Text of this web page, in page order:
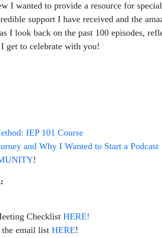
I wanted to provide a resource for
support I have received and the
I look back on the past 100 episodes,
get to celebrate with you!
IEP 101 Course
and Why I Wanted to Start a Podcast
!
Checklist HERE!
email list HERE!